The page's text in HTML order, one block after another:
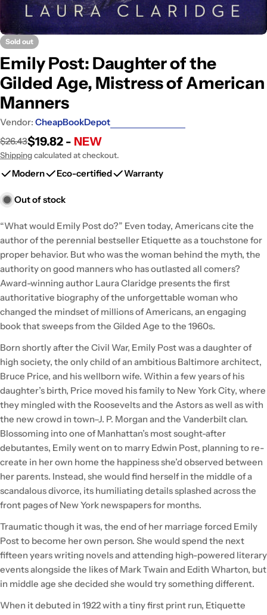
Sold out
Emily Post: Daughter of the
Gilded Age, Mistress of American
Manners
Vendor: CheapBookDepot
Sale
price
Regular
price
$26.43$19.82 - NEW
Shippingcalculated at checkout.
Modern Eco-certified Warranty
Out of stock
“What would Emily Post do?” Even today, Americans cite the
author of the perennial bestseller Etiquette as a touchstone for
proper behavior. But who was the woman behind the myth, the
authority on good manners who has outlasted all comers?
Award-winning author Laura Claridge presents the first
authoritative biography of the unforgettable woman who
changed the mindset of millions of Americans, an engaging
book that sweeps from the Gilded Age to the 1960s.
Born shortly after the Civil War, Emily Post was a daughter of
high society, the only child of an ambitious Baltimore architect,
Bruce Price, and his wellborn wife. Within a few years of his
daughter’s birth, Price moved his family to New York City, where
they mingled with the Roosevelts and the Astors as well as with
the new crowd in town–J. P. Morgan and the Vanderbilt clan.
Blossoming into one of Manhattan’s most sought-after
debutantes, Emily went on to marry Edwin Post, planning to re-
create in her own home the happiness she’d observed between
her parents. Instead, she would find herself in the middle of a
scandalous divorce, its humiliating details splashed across the
front pages of New York newspapers for months.
Traumatic though it was, the end of her marriage forced Emily
Post to become her own person. She would spend the next
fifteen years writing novels and attending high-powered literary
events alongside the likes of Mark Twain and Edith Wharton, but
in middle age she decided she would try something different.
When it debuted in 1922 with a tiny first print run, Etiquette